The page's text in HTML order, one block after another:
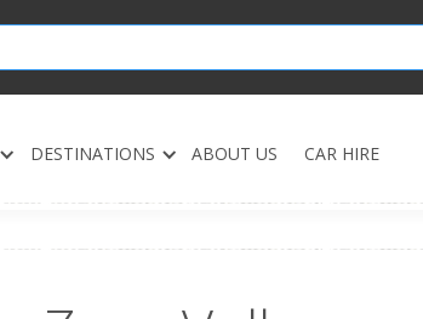
DESTINATIONS ABOUT US CAR HIRE